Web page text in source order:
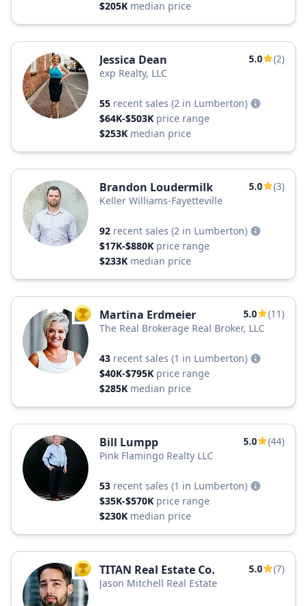
$205K median price
Jessica Dean 5.0
(2)
exp Realty, LLC
55 recent sales (2 in Lumberton)
$64K-$503K price range
$253K median price
Brandon Loudermilk 5.0
(3)
Keller Williams-Fayetteville
92 recent sales (2 in Lumberton)
$17K-$880K price range
$233K median price
TOP AGENT
Martina Erdmeier 5.0
(11)
The Real Brokerage Real Broker, LLC
43 recent sales (1 in Lumberton)
$40K-$795K price range
$285K median price
Bill Lumpp 5.0
(44)
Pink Flamingo Realty LLC
53 recent sales (1 in Lumberton)
$35K-$570K price range
$230K median price
TOP AGENT
TITAN Real Estate Co. 5.0
(7)
Jason Mitchell Real Estate